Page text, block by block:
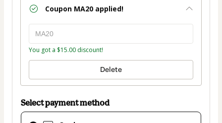
Coupon MA20 applied!
You got a $15.00 discount!
Delete
Select payment method
Card